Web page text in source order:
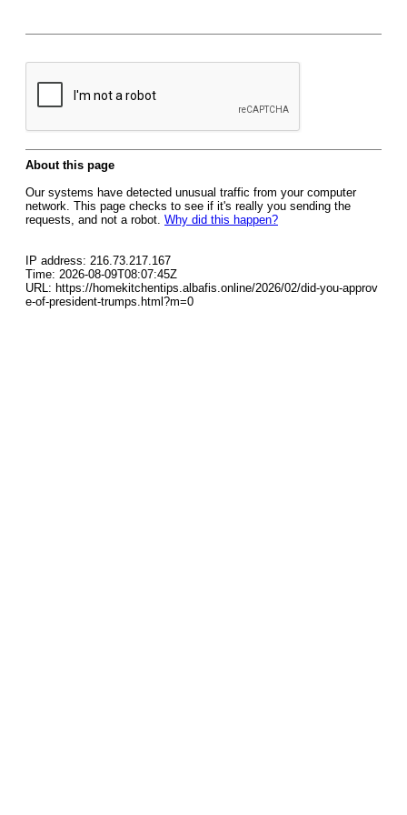
About this page
Our systems have detected unusual traffic from your computer
network. This page checks to see if it's really you sending the
requests, and not a robot. Why did this happen?
IP address: 216.73.217.167
Time: 2026-08-09T08:07:45Z
URL: https://homekitchentips.albafis.online/2026/02/did-you-approv
e-of-president-trumps.html?m=0